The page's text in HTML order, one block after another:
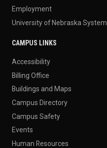
Employment
University of Nebraska System
CAMPUS LINKS
Accessibility
Billing Office
Buildings and Maps
Campus Directory
Campus Safety
Events
Human Resources